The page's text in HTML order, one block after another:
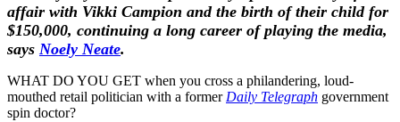
affair with Vikki Campion and the birth of their child for
$150,000, continuing a long career of playing the media,
says Noely Neate.
WHAT DO YOU GET when you cross a philandering, loud-
mouthed retail politician with a former Daily Telegraph government
spin doctor?